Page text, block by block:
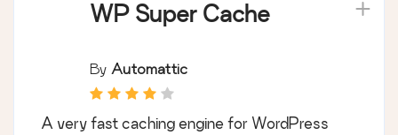
WP Super Cache
By Automattic
A very fast caching engine for WordPress